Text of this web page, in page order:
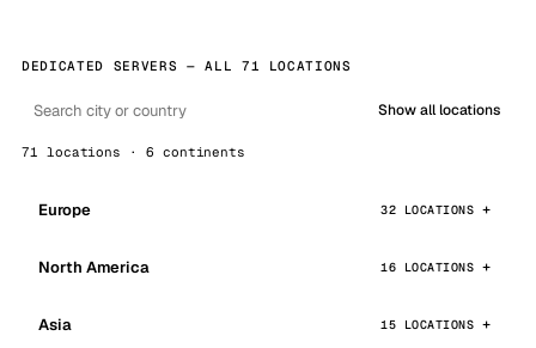
DEDICATED SERVERS — ALL 71 LOCATIONS
Show all locations
71 locations · 6 continents
Europe 32 LOCATIONS
North America 16 LOCATIONS
Asia 15 LOCATIONS